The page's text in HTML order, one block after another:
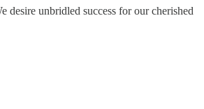
desire unbridled success for our cherished